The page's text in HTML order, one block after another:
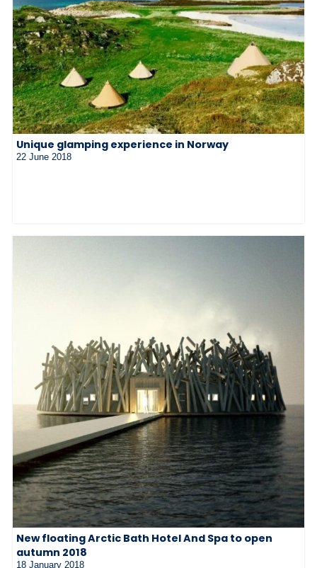
Unique glamping experience in Norway
22 June 2018
New floating Arctic Bath Hotel And Spa to open
autumn 2018
18 January 2018